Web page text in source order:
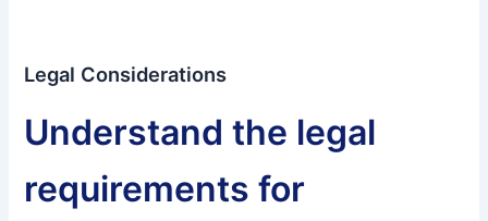
Legal Considerations
Understand the legal
requirements for